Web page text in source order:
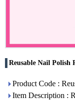
Reusable Nail
Product Code :
Item Description :